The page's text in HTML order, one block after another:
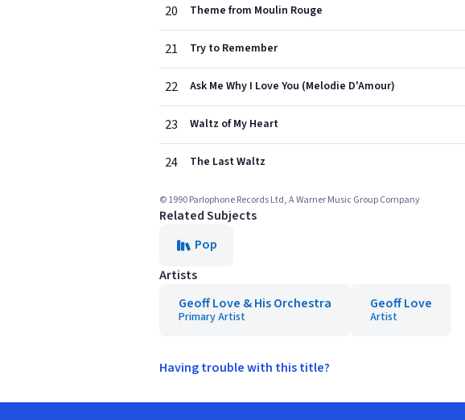
20 Theme from Moulin Rouge
21 Try to Remember
22 Ask Me Why I Love You (Melodie D'Amour)
23 Waltz of My Heart
24 The Last Waltz
© 1990 Parlophone Records Ltd, A Warner Music Group Company
Related Subjects
Pop
Artists
Geoff Love & His Orchestra
Primary Artist
Geoff Love
Artist
Having trouble with this title?